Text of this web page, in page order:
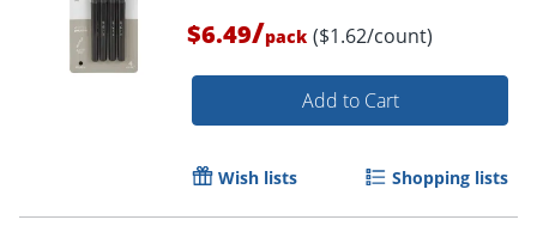
$6.49/pack ($1.62/count)
Add to Cart
Wish lists Shopping lists